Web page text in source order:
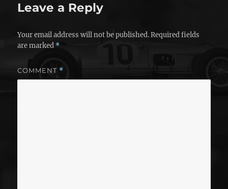
Leave a Reply
Your email address will not be published. Required fields
are marked *
COMMENT *